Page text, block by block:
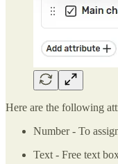
Here are the following
Number - To
Text - Free text